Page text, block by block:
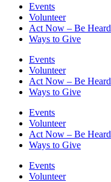
Events
Volunteer
Act Now – Be Heard
Ways to Give
Events
Volunteer
Act Now – Be Heard
Ways to Give
Events
Volunteer
Act Now – Be Heard
Ways to Give
Events
Volunteer